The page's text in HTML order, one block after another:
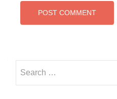
for: